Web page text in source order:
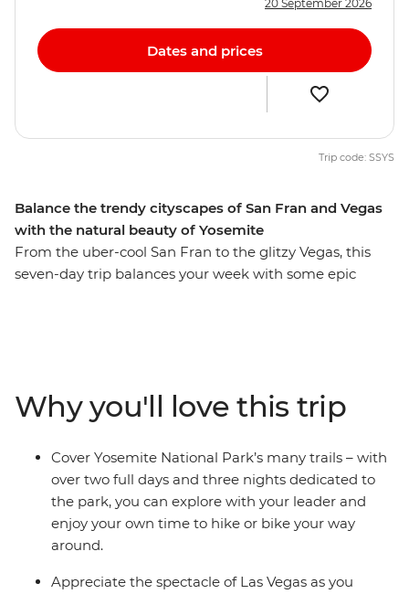
Balance the trendy cityscapes of San Fran and Vegas
with the natural beauty of Yosemite
From the uber-cool San Fran to the glitzy Vegas, this
seven-day trip balances your week with some epic
nights with free time to hike, bike and explore in the
gorgeous landscapes, then carry onto Mono Lake and
the small town of Bishop. Relax in hot springs or at
camp with your new travel friends, then make your way
to the lights of Las Vegas for a different vibe – is there a
better way to spend a week in California and Nevada?
20 September 2026
Dates and prices
Trip code: SSYS
Why you'll love this trip
Cover Yosemite National Park’s many trails – with
over two full days and three nights dedicated to
the park, you can explore with your leader and
enjoy your own time to hike or bike your way
around.
Appreciate the spectacle of Las Vegas as you